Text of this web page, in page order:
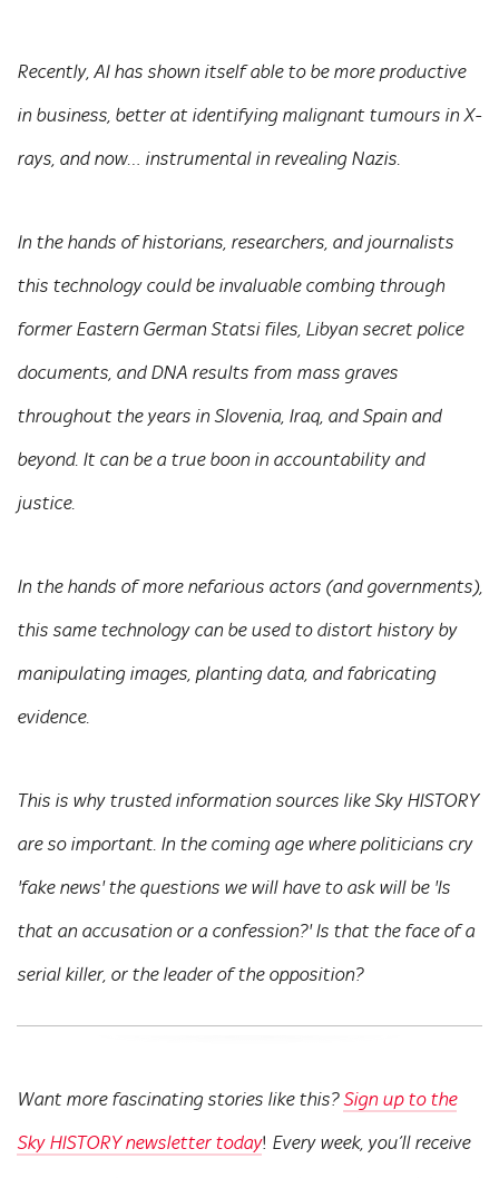
Recently, AI has shown itself able to be more productive
in business, better at identifying malignant tumours in X-
rays, and now… instrumental in revealing Nazis.
In the hands of historians, researchers, and journalists
this technology could be invaluable combing through
former Eastern German Statsi files, Libyan secret police
documents, and DNA results from mass graves
throughout the years in Slovenia, Iraq, and Spain and
beyond. It can be a true boon in accountability and
justice.
In the hands of more nefarious actors (and governments),
this same technology can be used to distort history by
manipulating images, planting data, and fabricating
evidence.
This is why trusted information sources like Sky HISTORY
are so important. In the coming age where politicians cry
'fake news' the questions we will have to ask will be 'Is
that an accusation or a confession?' Is that the face of a
serial killer, or the leader of the opposition?
Want more fascinating stories like this? Sign up to the
Sky HISTORY newsletter today! Every week, you’ll receive